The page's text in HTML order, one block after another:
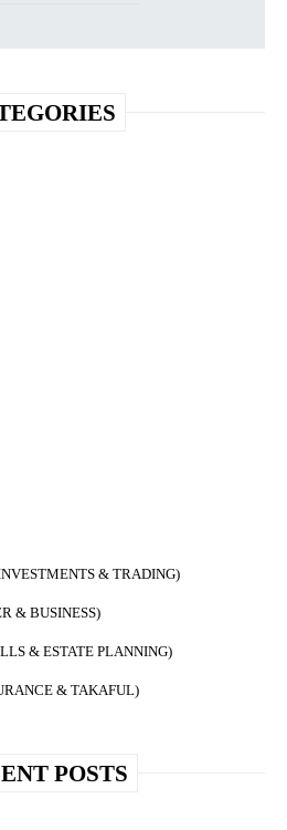
& TRADING)
& BUSINESS)
& ESTATE PLANNING)
& TAKAFUL)
POSTS